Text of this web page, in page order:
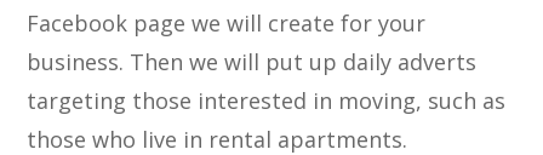
Facebook page we will create for your
business. Then we will put up daily adverts
targeting those interested in moving, such as
those who live in rental apartments.